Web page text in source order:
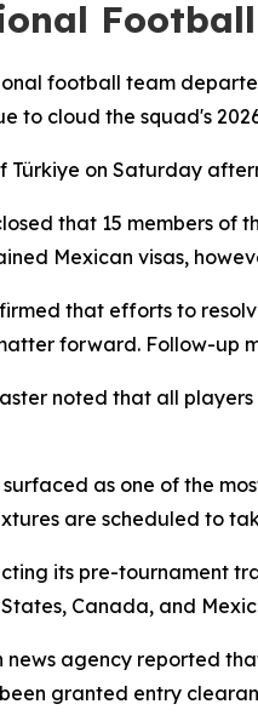
football team
to cloud the squad's
Türkiye on Saturday
that 15 members of
Mexican visas,
that efforts to
forward. Follow-up
noted that all
surfaced as one of the
are scheduled to
its pre-tournament
Canada, and
news agency reported
granted entry